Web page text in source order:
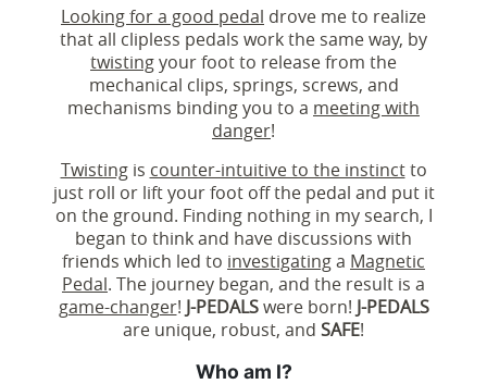
Looking for a good pedal drove me to realize
that all clipless pedals work the same way, by
twistingyour foot to release from the
mechanical clips, springs, screws, and
mechanisms binding you to a meeting with
danger!
Twistingis counter-intuitive to the instinctto
just roll or lift your foot off the pedal and put it
on the ground. Finding nothing in my search, I
began to think and have discussions with
friends which led to investigatinga Magnetic
Pedal. The journey began, and the result is a
game-changer! J-PEDALSwere born! J-PEDALS
are unique, robust, and SAFE!
Who am I?